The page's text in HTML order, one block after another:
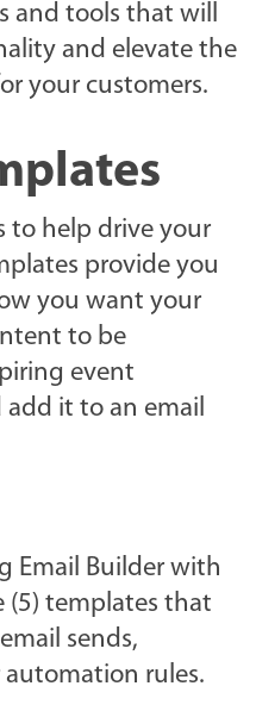
and tools that will
and elevate the
your customers.
to help drive your
provide you
you want your
to be
event
it to an email
Email Builder with
(5) templates that
sends,
rules.